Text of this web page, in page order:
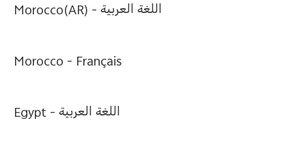
Morocco(AR) -اللغة العربية
Morocco - Français
Egypt -اللغة العربية